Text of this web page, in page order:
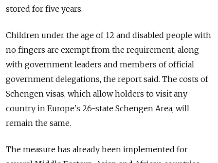
stored for five years.
Children under the age of 12 and disabled people with
no fingers are exempt from the requirement, along
with government leaders and members of official
government delegations, the report said. The costs of
Schengen visas, which allow holders to visit any
country in Europe's 26-state Schengen Area, will
remain the same.
The measure has already been implemented for